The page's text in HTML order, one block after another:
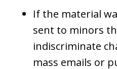
If the material
sent to minors
indiscriminate
mass emails or